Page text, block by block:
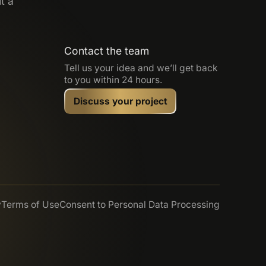
Contact the team
Tell us your idea and we’ll get back
to you within 24 hours.
Discuss your project
Terms of UseConsent to Personal Data Processing